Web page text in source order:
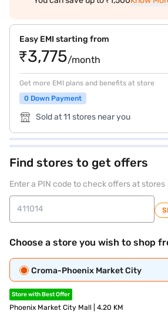
Easy EMI starting from
₹3,775/month
Get more EMI plans and benefits at store
0 Down Payment
Sold at 11 stores near you
Find stores to get offers
Enter a PIN code to check offers at stores
Choose a store you wish to shop
Croma-Phoenix Market City
Store with Best Offer
Phoenix Market City Mall | 4.20 KM